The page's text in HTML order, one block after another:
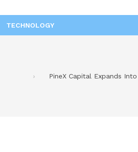
TECHNOLOGY
PineX Capital Expands